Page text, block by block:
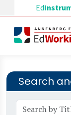
Skip to main content
Ed
Search